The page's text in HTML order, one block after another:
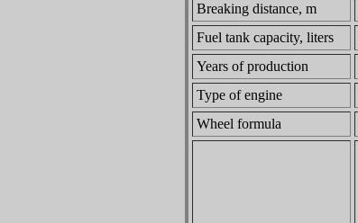
Breaking distance, m
Fuel tank capacity, liters
Years of production
Type of engine
Wheel formula